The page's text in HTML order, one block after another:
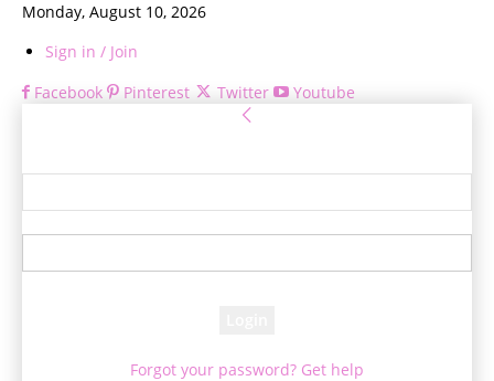
Monday, August 10, 2026
Sign in / Join
Facebook
Pinterest Twitter Youtube
Forgot your password? Get help